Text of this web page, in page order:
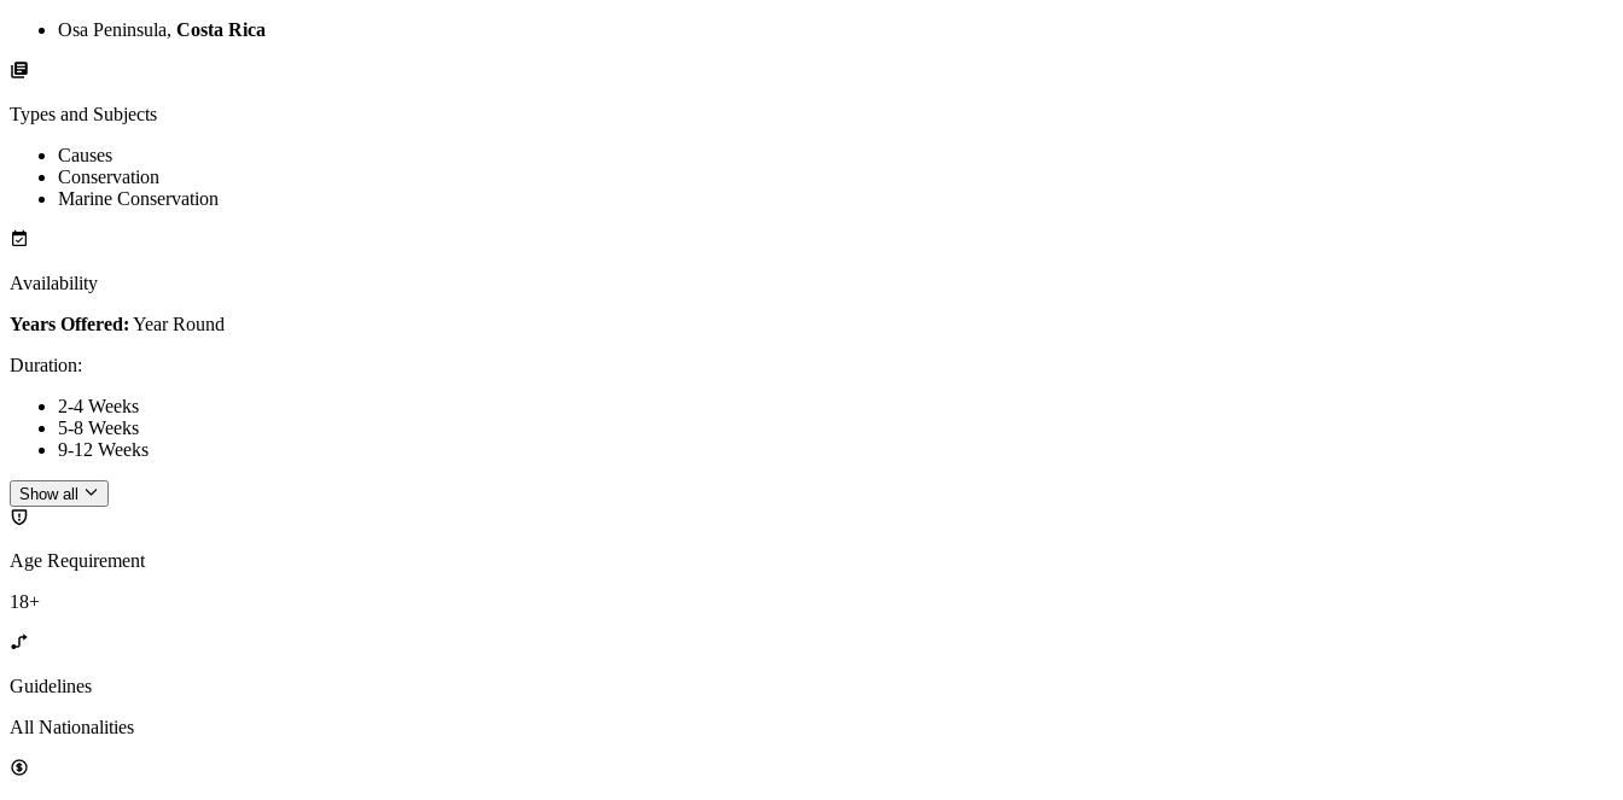
Osa Peninsula, Costa Rica
Types and Subjects
Causes
Conservation
Marine Conservation
Availability
Years Offered: Year Round
Duration:
2-4 Weeks
5-8 Weeks
9-12 Weeks
Show all
Age Requirement
18+
Guidelines
All Nationalities